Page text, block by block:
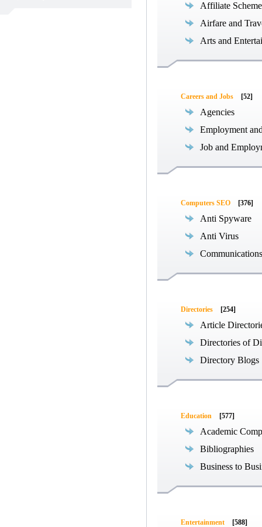
Affiliate
Airfare and
Arts and
Careers and Jobs [52]
Agencies
Employment
Job and
Computers SEO [376]
Anti Spyware
Anti Virus
Directories [254]
Article
Directories of
Directory Blogs
Education [577]
Academic
Bibliographies
Business to
Entertainment [588]